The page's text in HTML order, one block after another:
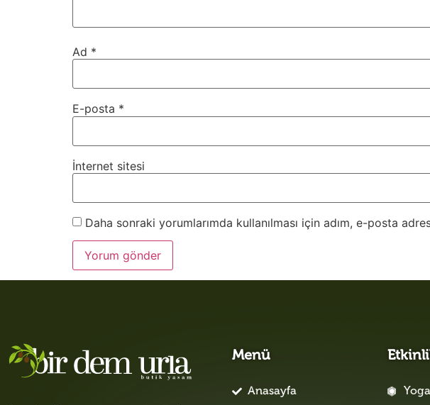
Ad *
E-posta *
İnternet sitesi
Daha sonraki yorumlarımda kullanılması için adım, e-posta
Menü
Anasayfa Yoga